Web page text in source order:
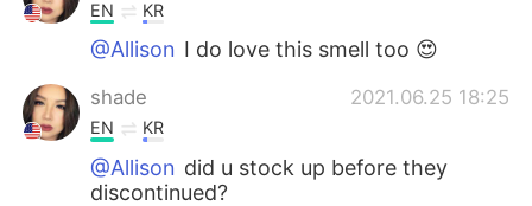
EN KR
@Allison I do love this smell too 😍
shade 2021.06.25 18:25
EN KR
@Allison did u stock up before they
discontinued?